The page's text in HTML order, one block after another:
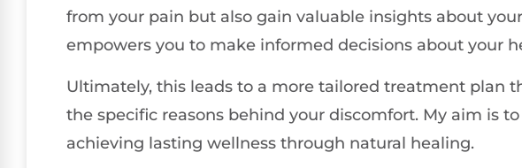
from your pain but also gain valuable insights about
empowers you to make informed decisions about your
Ultimately, this leads to a more tailored treatment plan
the specific reasons behind your discomfort. My aim is
achieving lasting wellness through natural healing.